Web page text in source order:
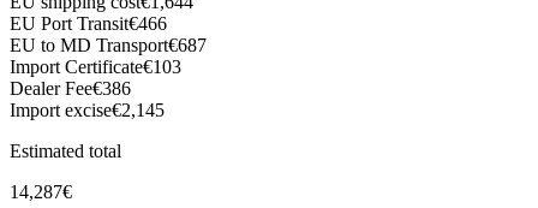
EU Port Transit€466
EU to MD Transport€687
Import Certificate€103
Dealer Fee€386
Import excise€2,145
Estimated total
14,287€